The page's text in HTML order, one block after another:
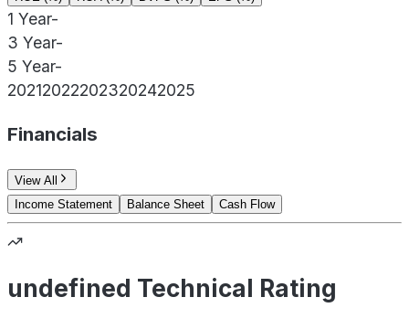
1 Year-
3 Year-
5 Year-
20212022202320242025
Financials
View All
Income Statement
Balance Sheet Cash Flow
undefined Technical Rating